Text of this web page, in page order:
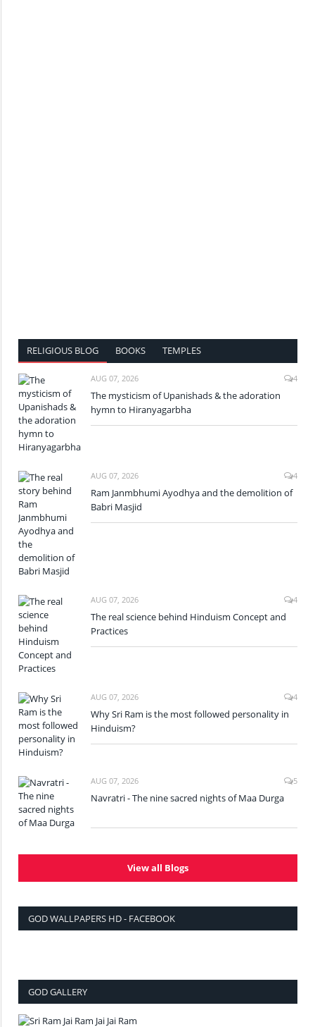
RELIGIOUS BLOG BOOKS TEMPLES
AUG 07, 2026 4
The mysticism of Upanishads & the adoration
hymn to Hiranyagarbha
AUG 07, 2026 4
Ram Janmbhumi Ayodhya and the demolition of
Babri Masjid
AUG 07, 2026 4
The real science behind Hinduism Concept and
Practices
AUG 07, 2026 4
Why Sri Ram is the most followed personality in
Hinduism?
AUG 07, 2026 5
Navratri - The nine sacred nights of Maa Durga
View all Blogs
GOD WALLPAPERS HD - FACEBOOK
GOD GALLERY